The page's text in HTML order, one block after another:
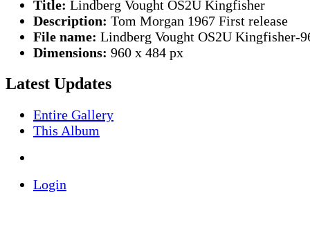
Title: Lindberg Vought OS2U Kingfisher
Description: Tom Morgan 1967 First release
File name: Lindberg Vought OS2U Kingfisher-
Dimensions: 960 x 484 px
Latest Updates
Entire Gallery
This Album
Login